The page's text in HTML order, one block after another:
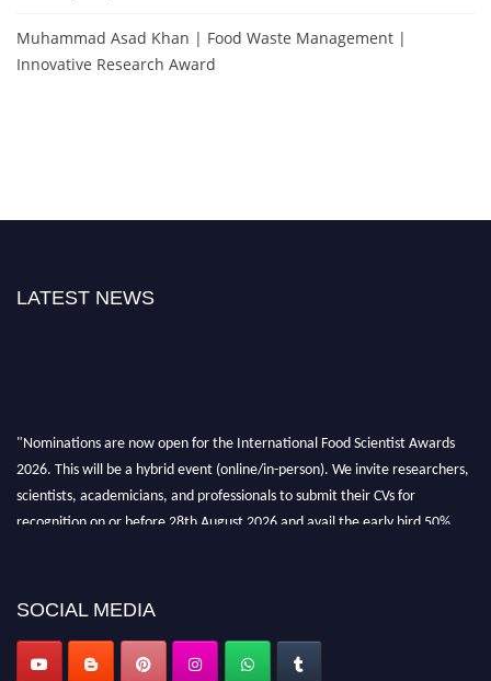
Muhammad Asad Khan | Food Waste Management |
Innovative Research Award
LATEST NEWS
"Nominations are now open for the International Food Scientist Awards
2026. This will be a hybrid event (online/in-person). We invite researchers,
scientists, academicians, and professionals to submit their CVs for
recognition on or before 28th August 2026 and avail the early bird 50%
SOCIAL MEDIA